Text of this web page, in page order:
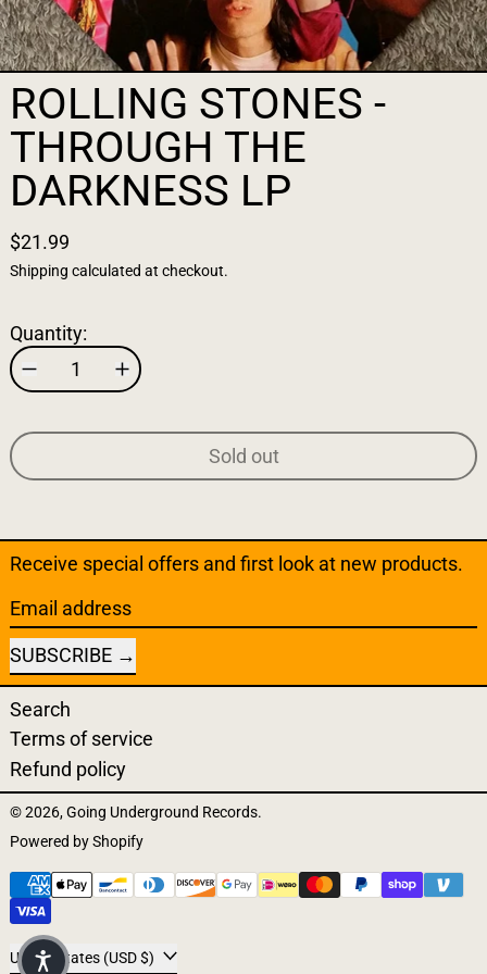
ROLLING STONES -
THROUGH THE
DARKNESS LP
$21.99
Shipping calculated at checkout.
Quantity:
Sold out
Receive special offers and first look at new products.
Email address
SUBSCRIBE
Search
Terms of service
Refund policy
© 2026,Going Underground Records.
Powered by Shopify
Payment methods
United States (USD $)